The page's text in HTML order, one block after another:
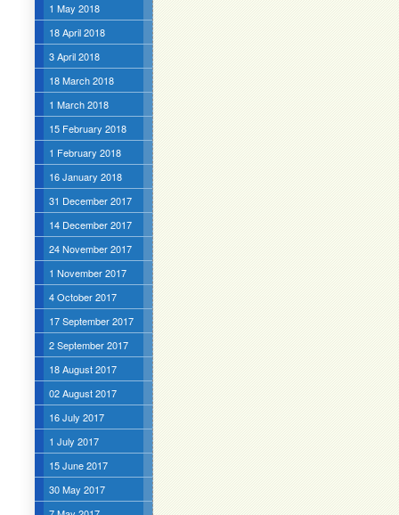
1 May 2018
18 April 2018
3 April 2018
18 March 2018
1 March 2018
15 February 2018
1 February 2018
16 January 2018
31 December 2017
14 December 2017
24 November 2017
1 November 2017
4 October 2017
17 September 2017
2 September 2017
18 August 2017
02 August 2017
16 July 2017
1 July 2017
15 June 2017
30 May 2017